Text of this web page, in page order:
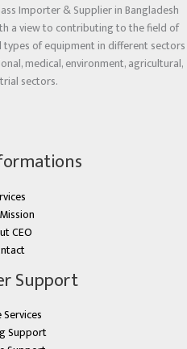
Importer & Supplier in Bangladesh
a view to contributing to the field of
types of equipment in different sectors
medical, environment, agricultural,
sectors.
CEO
Support
Support